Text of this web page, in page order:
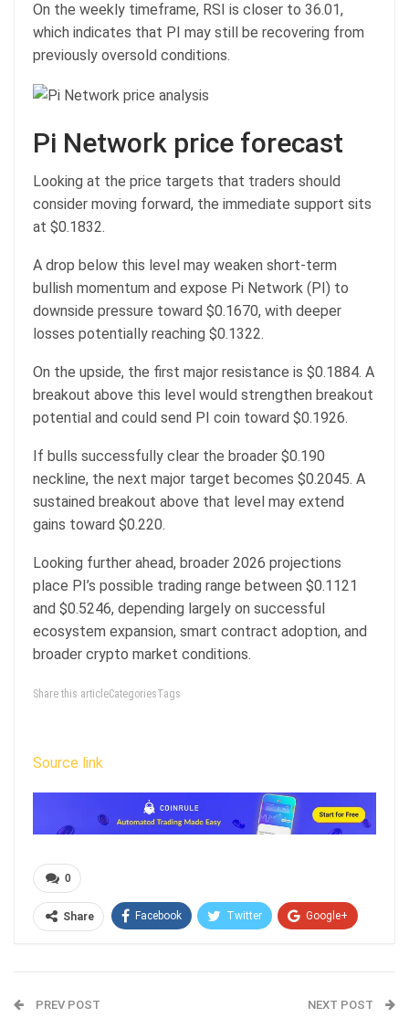
On the weekly timeframe, RSI is closer to 36.01,
which indicates that PI may still be recovering from
previously oversold conditions.
Pi Network price forecast
Looking at the price targets that traders should
consider moving forward, the immediate support sits
at $0.1832.
A drop below this level may weaken short-term
bullish momentum and expose Pi Network (PI) to
downside pressure toward $0.1670, with deeper
losses potentially reaching $0.1322.
On the upside, the first major resistance is $0.1884. A
breakout above this level would strengthen breakout
potential and could send PI coin toward $0.1926.
If bulls successfully clear the broader $0.190
neckline, the next major target becomes $0.2045. A
sustained breakout above that level may extend
gains toward $0.220.
Looking further ahead, broader 2026 projections
place PI’s possible trading range between $0.1121
and $0.5246, depending largely on successful
ecosystem expansion, smart contract adoption, and
broader crypto market conditions.
Share this articleCategoriesTags
Source link
0
Share Facebook Twitter Google+
PREV POST NEXT POST